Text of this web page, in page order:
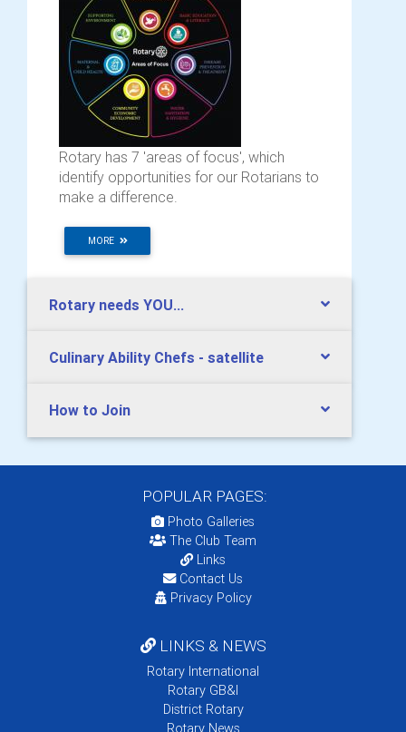
Rotary has 7 'areas of focus', which
identify opportunities for our Rotarians to
make a difference.
MORE
Rotary needs YOU...
Culinary Ability Chefs - satellite
How to Join
POPULAR PAGES:
Photo Galleries
The Club Team
Links
Contact Us
Privacy Policy
LINKS & NEWS
Rotary International
Rotary GB&I
District Rotary
Rotary News